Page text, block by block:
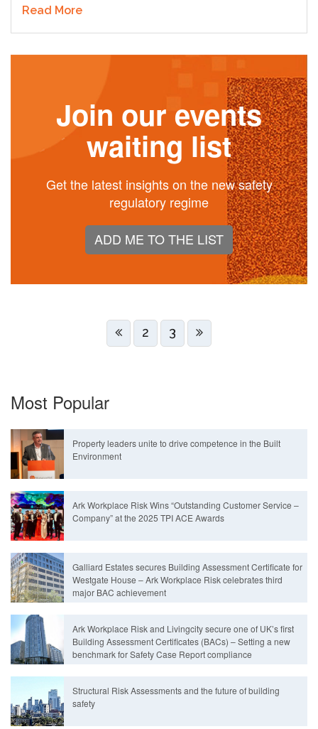
Read More
Join our events
waiting list
Get the latest insights on the new safety
regulatory regime
ADD ME TO THE LIST
2 3
Most Popular
Property leaders unite to drive competence in the Built
Environment
Ark Workplace Risk Wins “Outstanding Customer Service –
Company” at the 2025 TPI ACE Awards
Galliard Estates secures Building Assessment Certificate for
Westgate House – Ark Workplace Risk celebrates third
major BAC achievement
Ark Workplace Risk and Livingcity secure one of UK’s first
Building Assessment Certificates (BACs) – Setting a new
benchmark for Safety Case Report compliance
Structural Risk Assessments and the future of building
safety